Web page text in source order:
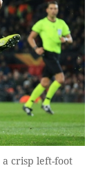
a crisp left-foot